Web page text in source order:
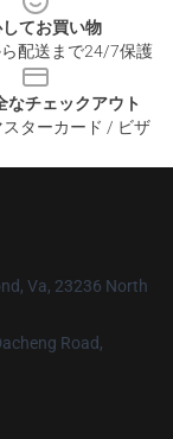
てお買い物
配送まで24/7保護
なチェックアウト
ターカード / ビザ
Va, 23236 North
Road,